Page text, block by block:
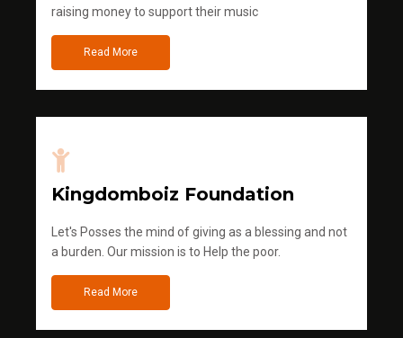
raising money to support their music
Read More
Kingdomboiz Foundation
Let's Posses the mind of giving as a blessing and not
a burden. Our mission is to Help the poor.
Read More